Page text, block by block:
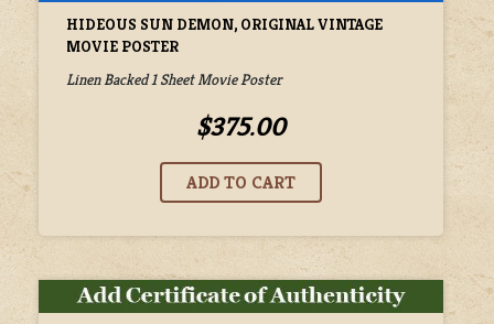
HIDEOUS SUN DEMON, ORIGINAL VINTAGE
MOVIE POSTER
Linen Backed 1 Sheet Movie Poster
$375.00